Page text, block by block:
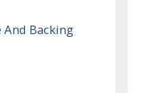
And Backing